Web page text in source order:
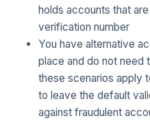
holds accounts that
verification number
You have alternative
place and do not need
these scenarios apply
to leave the default
against fraudulent